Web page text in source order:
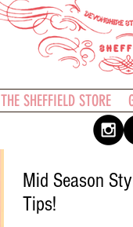
THE SHEFFIELD STORE
Mid Season
Tips!